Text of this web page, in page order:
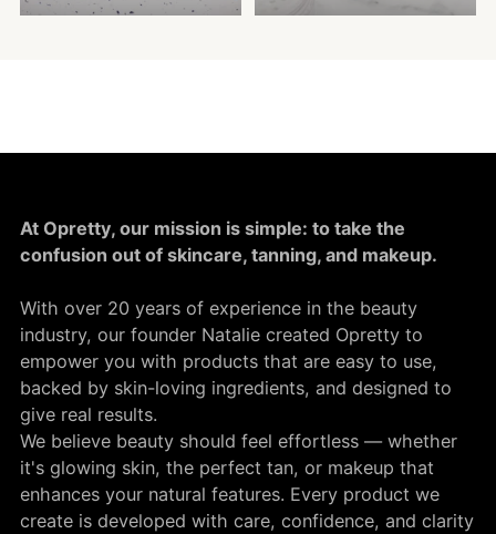
At Opretty, our mission is simple: to take the
confusion out of skincare, tanning, and makeup.
With over 20 years of experience in the beauty
industry, our founder Natalie created Opretty to
empower you with products that are easy to use,
backed by skin-loving ingredients, and designed to
give real results.
We believe beauty should feel effortless — whether
it's glowing skin, the perfect tan, or makeup that
enhances your natural features. Every product we
create is developed with care, confidence, and clarity